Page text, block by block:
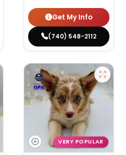
Get My Info
(740) 548-2112
VERY POPULAR